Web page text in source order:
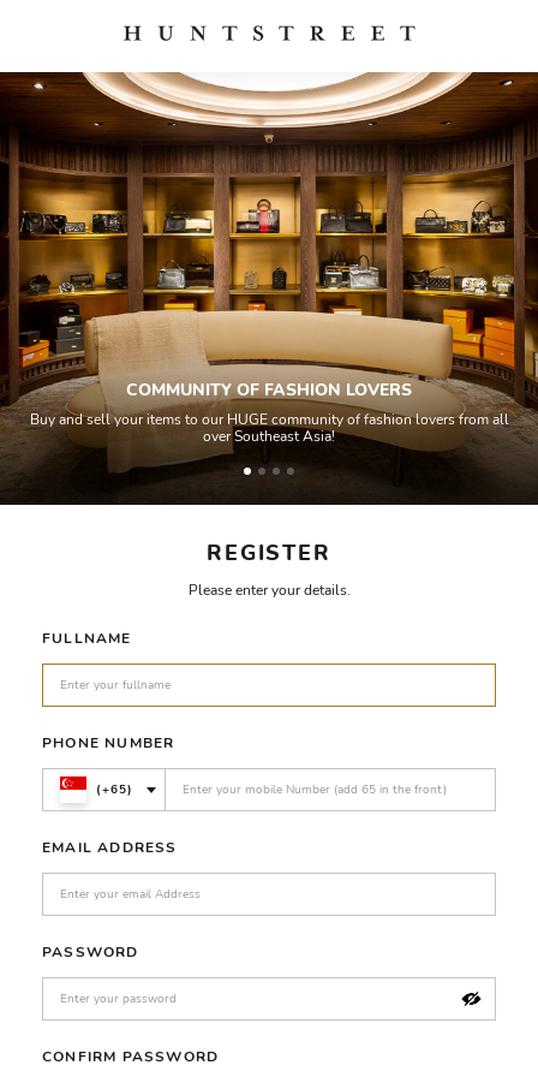
REGISTER
Please enter your details.
FULLNAME
PHONE NUMBER
(+65)
EMAIL ADDRESS
PASSWORD
CONFIRM PASSWORD
COMMUNITY OF FASHION LOVERS
Buy and sell your items to our HUGE community of fashion lovers from all
over Southeast Asia!